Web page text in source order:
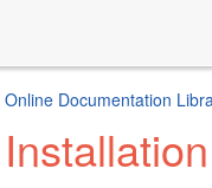
Documentation